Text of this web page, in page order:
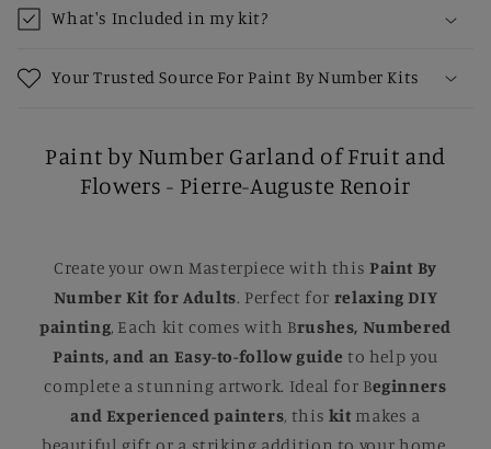
What's Included in my kit?
Your Trusted Source For Paint By Number Kits
Paint by Number Garland of Fruit and
Flowers - Pierre-Auguste Renoir
Create your own Masterpiece with this Paint By
Number Kit for Adults. Perfect for relaxing DIY
painting, Each kit comes with Brushes, Numbered
Paints, and an Easy-to-follow guide to help you
complete a stunning artwork. Ideal for Beginners
and Experienced painters, this kit makes a
beautiful gift or a striking addition to your home.